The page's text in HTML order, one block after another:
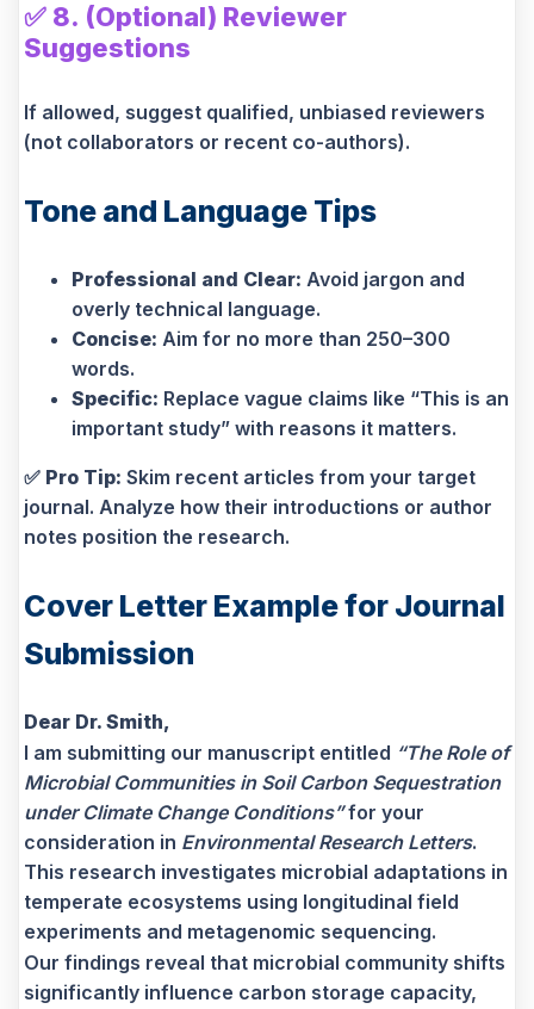
✅ 8. (Optional) Reviewer
Suggestions
If allowed, suggest qualified, unbiased reviewers
(not collaborators or recent co-authors).
Tone and Language Tips
Professional and Clear: Avoid jargon and
overly technical language.
Concise: Aim for no more than 250–300
words.
Specific: Replace vague claims like “This is an
important study” with reasons it matters.
✅ Pro Tip: Skim recent articles from your target
journal. Analyze how their introductions or author
notes position the research.
Cover Letter Example for Journal
Submission
Dear Dr. Smith,
I am submitting our manuscript entitled “The Role of
Microbial Communities in Soil Carbon Sequestration
under Climate Change Conditions”for your
consideration in Environmental Research Letters.
This research investigates microbial adaptations in
temperate ecosystems using longitudinal field
experiments and metagenomic sequencing.
Our findings reveal that microbial community shifts
significantly influence carbon storage capacity,